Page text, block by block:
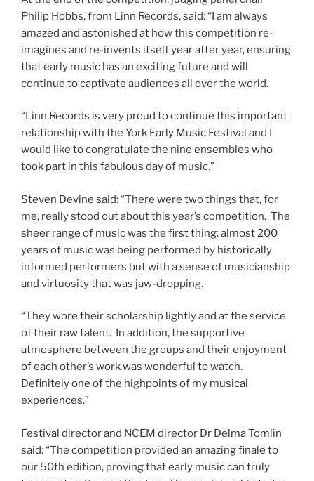
Philip Hobbs, from Linn Records, said: “I am always
amazed and astonished at how this competition re-
imagines and re-invents itself year after year, ensuring
that early music has an exciting future and will
continue to captivate audiences all over the world.
“Linn Records is very proud to continue this important
relationship with the York Early Music Festival and I
would like to congratulate the nine ensembles who
took part in this fabulous day of music.”
Steven Devine said: “There were two things that, for
me, really stood out about this year’s competition. The
sheer range of music was the first thing: almost 200
years of music was being performed by historically
informed performers but with a sense of musicianship
and virtuosity that was jaw-dropping.
“They wore their scholarship lightly and at the service
of their raw talent. In addition, the supportive
atmosphere between the groups and their enjoyment
of each other’s work was wonderful to watch.
Definitely one of the highpoints of my musical
experiences.”
Festival director and NCEM director Dr Delma Tomlin
said: “The competition provided an amazing finale to
our 50th edition, proving that early music can truly